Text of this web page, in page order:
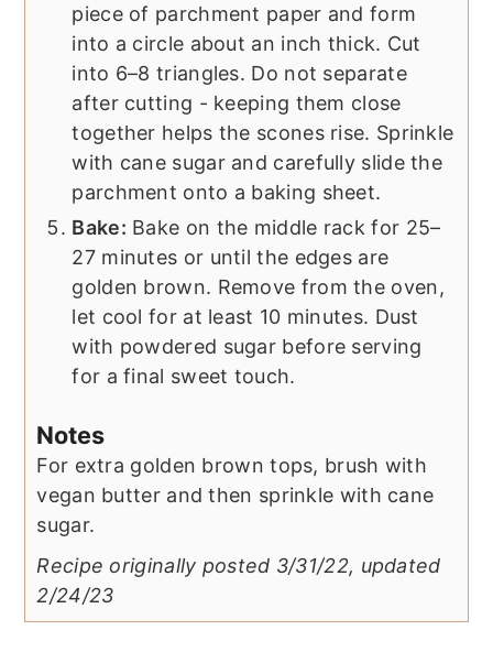
piece of parchment paper and form
into a circle about an inch thick. Cut
into 6–8 triangles. Do not separate
after cutting - keeping them close
together helps the scones rise. Sprinkle
with cane sugar and carefully slide the
parchment onto a baking sheet.
Bake: Bake on the middle rack for 25–
27 minutes or until the edges are
golden brown. Remove from the oven,
let cool for at least 10 minutes. Dust
with powdered sugar before serving
for a final sweet touch.
Notes
For extra golden brown tops, brush with
vegan butter and then sprinkle with cane
sugar.
Recipe originally posted 3/31/22, updated
2/24/23